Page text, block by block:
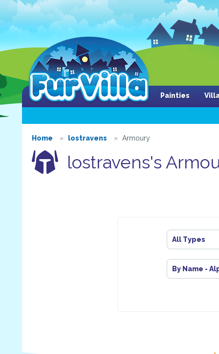
Painties
Home lostravens Armoury
lostravens's
All Types
By Name -